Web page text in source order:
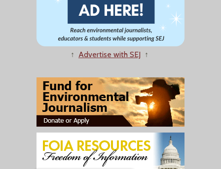
↑ Advertise with SEJ ↑